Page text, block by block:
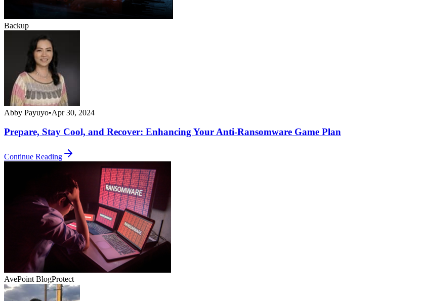
Backup
Abby Payuyo•Apr 30, 2024
Prepare, Stay Cool, and Recover: Enhancing Your Anti-Ransomware Game Plan
Continue Reading
AvePoint BlogProtect